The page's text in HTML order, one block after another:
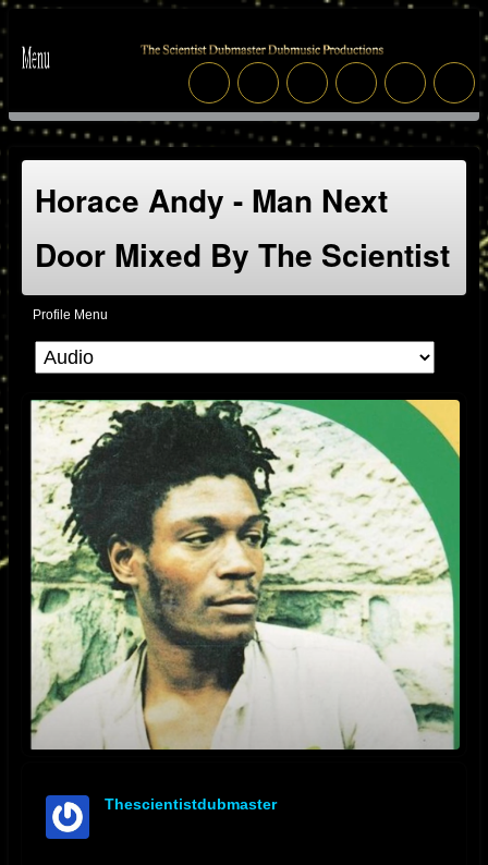
Horace Andy - Man Next
Door Mixed By The Scientist
Profile Menu
Thescientistdubmaster